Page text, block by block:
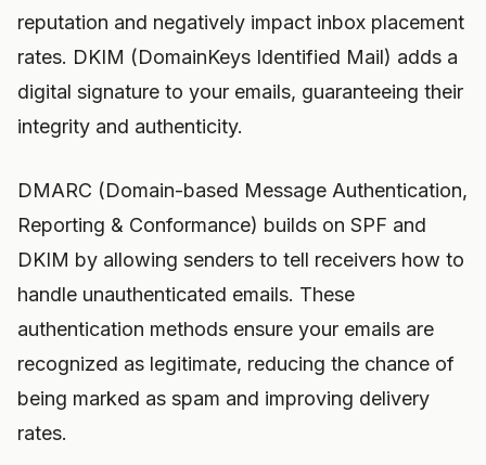
reputation and negatively impact inbox placement
rates. DKIM (DomainKeys Identified Mail) adds a
digital signature to your emails, guaranteeing their
integrity and authenticity.
DMARC (Domain-based Message Authentication,
Reporting & Conformance) builds on SPF and
DKIM by allowing senders to tell receivers how to
handle unauthenticated emails. These
authentication methods ensure your emails are
recognized as legitimate, reducing the chance of
being marked as spam and improving delivery
rates.